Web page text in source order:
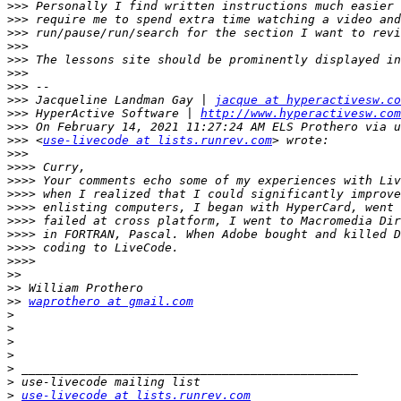
>>>
>>>
>>>
>>>
>>>
>>>
>>>
>>> Jacqueline Landman Gay |
jacque at
>>> HyperActive Software | http://www.hyperactivesw.com
>>>
>>> <use-livecode at lists.runrev.com
>>>
>>>>
>>>>
>>>>
>>>>
>>>>
>>>>
>>>>
>>>>
>>
>>
>> waprothero at gmail.com
>
>
>
>
>
>
> use-livecode at lists.runrev.com